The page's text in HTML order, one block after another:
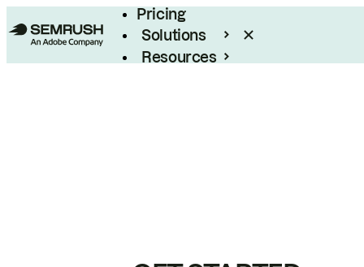
Pricing
Solutions
Resources